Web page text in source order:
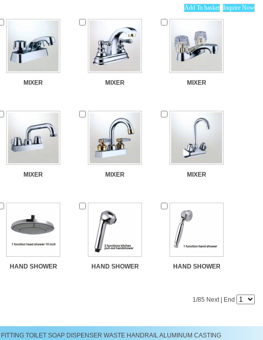
MIXER MIXER MIXER
MIXER MIXER MIXER
HAND SHOWER HAND SHOWER HAND SHOWER
1/85 Next| End
FITTING TOILET SOAP DISPENSER WASTE HANDRAILALUMINUM CASTING